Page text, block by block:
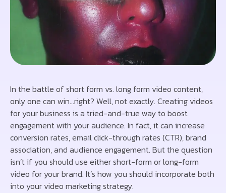
In the battle of short form vs. long form video content,
only one can win…right? Well, not exactly. Creating videos
for your business is a tried-and-true way to boost
engagement with your audience. In fact, it can increase
conversion rates, email click-through rates (CTR), brand
association, and audience engagement. But the question
isn’t if you should use either short-form or long-form
video for your brand. It’s how you should incorporate both
into your video marketing strategy.